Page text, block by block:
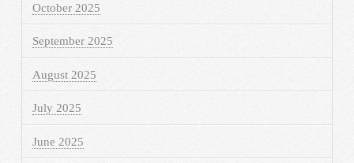
October 2025
September 2025
August 2025
July 2025
June 2025